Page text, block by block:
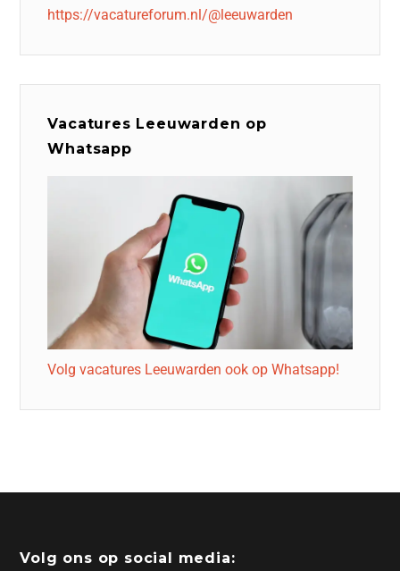
https://vacatureforum.nl/@leeuwarden
Vacatures Leeuwarden op
Whatsapp
Volg vacatures Leeuwarden ook op Whatsapp!
Volg ons op social media: